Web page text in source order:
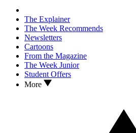
The Explainer
The Week Recommends
Newsletters
Cartoons
From the Magazine
The Week Junior
Student Offers
More